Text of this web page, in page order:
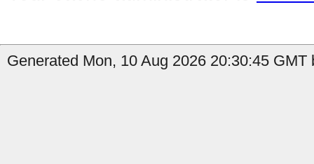
Generated Mon, 10 Aug 2026 20:30:45